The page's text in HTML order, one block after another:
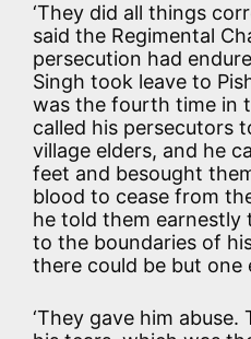
‘They did all things
said the Regimental
persecution had
Singh took leave to
was the fourth time in
called his persecutors
village elders, and he
feet and besought
blood to cease from
he told them earnestly
to the boundaries of
there could be but one
‘They gave him